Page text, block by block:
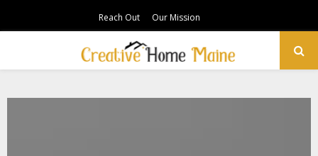
Reach Out Our Mission
PRIMARY